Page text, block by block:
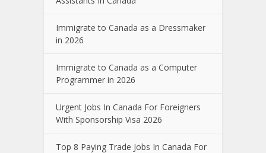
Immigrate to Canada as a Dressmaker
in 2026
Immigrate to Canada as a Computer
Programmer in 2026
Urgent Jobs In Canada For Foreigners
With Sponsorship Visa 2026
Top 8 Paying Trade Jobs In Canada For